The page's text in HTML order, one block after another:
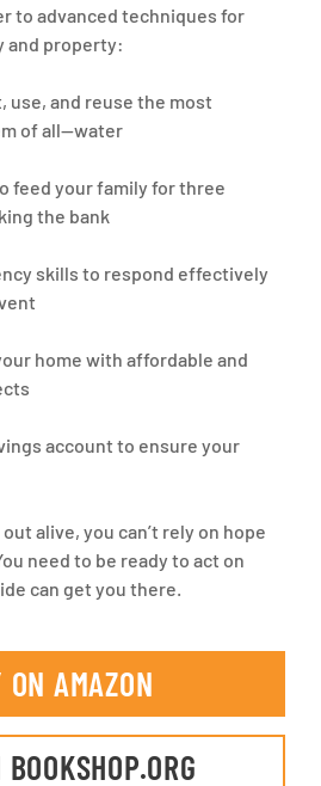
to advanced techniques for
and property:
use, and reuse the most
of all—water
feed your family for three
the bank
skills to respond effectively
home with affordable and
account to ensure your
alive, you can’t rely on hope
need to be ready to act on
can get you there.
ON AMAZON